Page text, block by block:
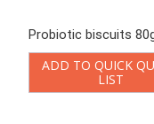
Probiotic biscuits
vegetable flavor 65g
ADD TO QUICK